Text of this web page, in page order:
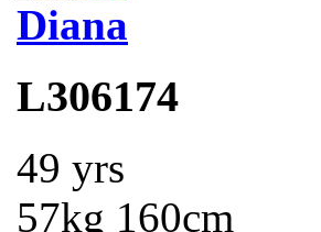
Diana
L306174
49 yrs
57kg 160cm